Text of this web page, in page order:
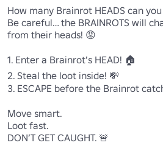
How many Brainrot HEADS can you
Be careful… the BRAINROTS will
from their heads! 😡
1. Enter a Brainrot’s HEAD! 🏠
2. Steal the loot inside! 💸
3. ESCAPE before the Brainrot
Move smart.
Loot fast.
DON’T GET CAUGHT. 🚨